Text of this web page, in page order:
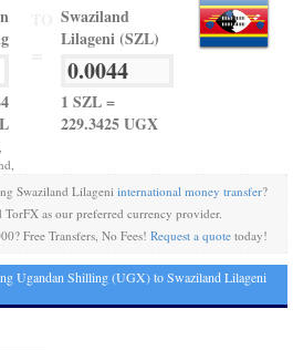
Swaziland
Lilageni (SZL)
1 SZL =
229.3425 UGX
Swaziland Lilageni international money transfer?
as our preferred currency provider.
Free Transfers, No Fees! Request a quotetoday!
Ugandan Shilling (UGX) to Swaziland Lilageni